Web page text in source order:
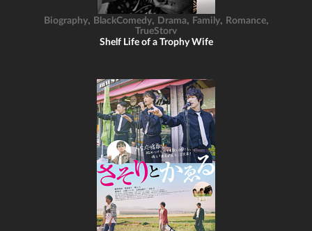
Biography, BlackComedy, Drama, Family, Romance,
TrueStory
Shelf Life of a Trophy Wife